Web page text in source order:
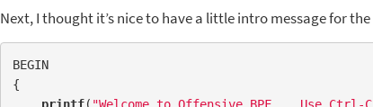
Next, I thought it’s nice to have a little intro message for
BEGIN
{
printf( "Welcome to Offensive BPF... Use